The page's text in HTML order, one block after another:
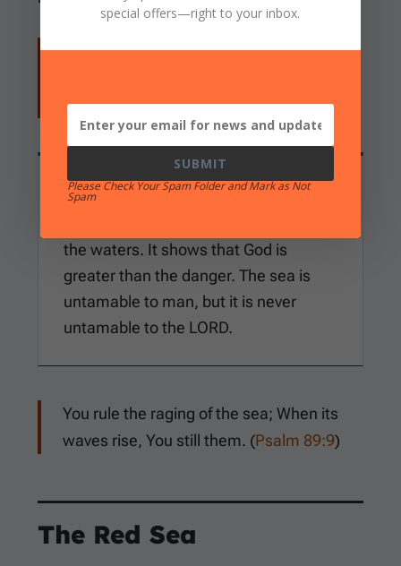
But the wicked are like the troubled sea,
up mire and dirt. (Isaiah 57:20)
WHAT THIS ESTABLISHES
the waters. It shows that God is
greater than the danger. The sea is
untamable to man, but it is never
untamable to the LORD.
You rule the raging of the sea; When its
waves rise, You still them. (Psalm 89:9)
The Red Sea
special offers—right to your inbox.
SUBMIT
Please Check Your Spam Folder and Mark as Not
Spam